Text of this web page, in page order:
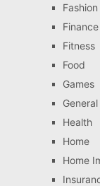
Fashion
Finance
Fitness
Food
Games
General
Health
Home
Home